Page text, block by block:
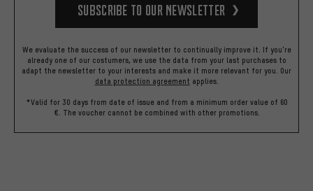
Subscribe to our Newsletter
We evaluate the success of our newsletter to continually improve it. If you're
already one of our costumers, we use the data from your last purchases to
adapt the newsletter to your interests and make it more relevant for you. Our
data protection agreement applies.
*Valid for 30 days from date of issue and from a minimum order value of 60
€. The voucher cannot be combined with other promotions.